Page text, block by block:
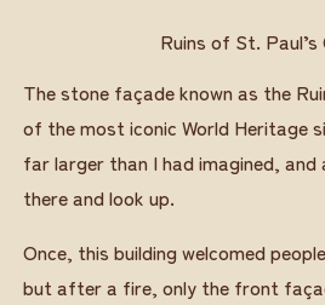
Ruins of St. Paul’s
The stone façade known as the
of the most iconic World Heritage
far larger than I had imagined, and
there and look up.
Once, this building welcomed
but after a fire, only the front